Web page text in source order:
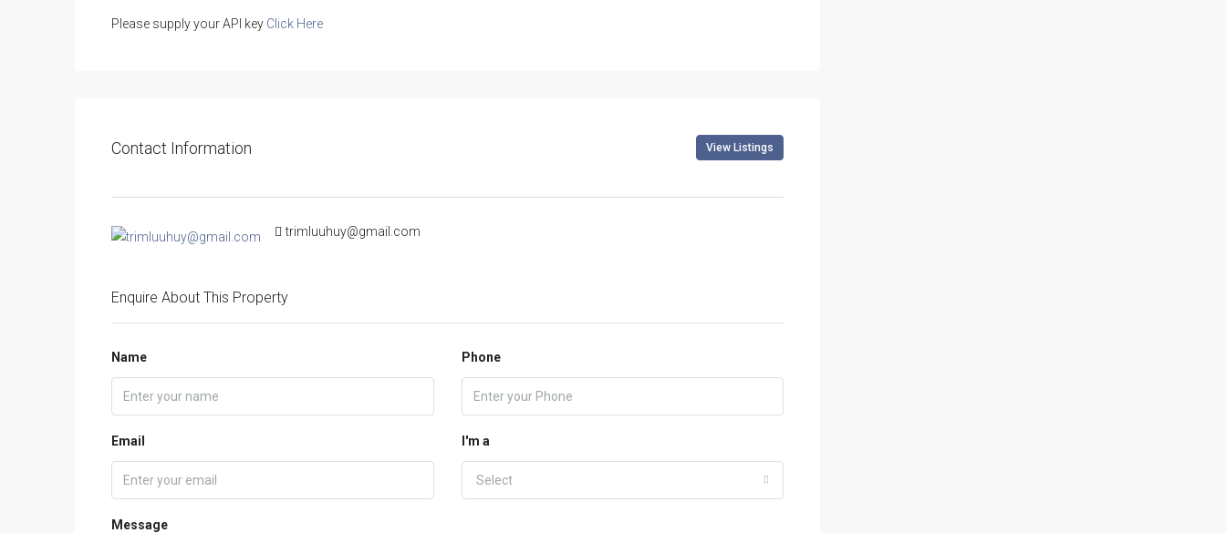
Please supply your API key Click Here
Contact Information View Listings
trimluuhuy@gmail.com
Enquire About This Property
Name Phone
Email I'm a
Select
Message